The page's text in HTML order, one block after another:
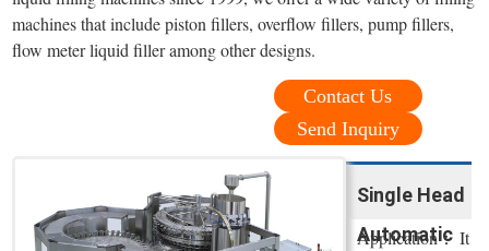
machines that include piston fillers, overflow fillers, pump fillers,
flow meter liquid filler among other designs.
Contact Us
Send Inquiry
Single Head
Automatic
Application： It